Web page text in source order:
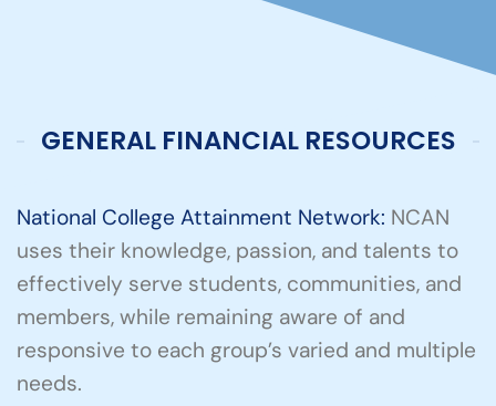
GENERAL FINANCIAL RESOURCES
National College Attainment Network: NCAN
uses their knowledge, passion, and talents to
effectively serve students, communities, and
members, while remaining aware of and
responsive to each group’s varied and multiple
needs.